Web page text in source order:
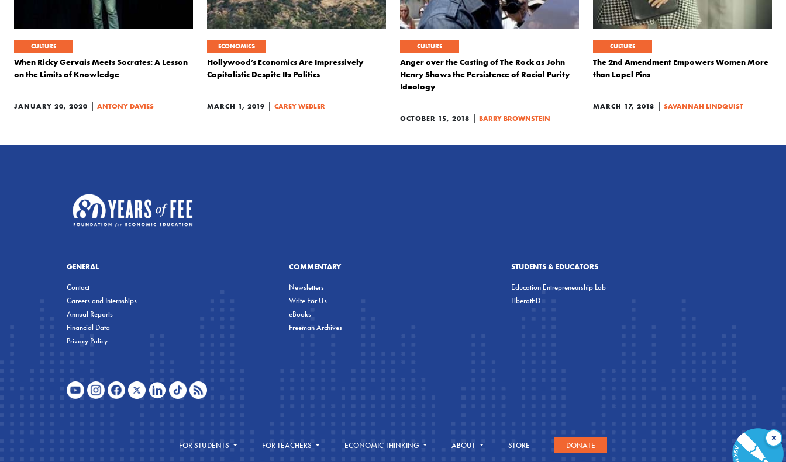
CULTURE
When Ricky Gervais Meets Socrates: A Lesson
on the Limits of Knowledge
JANUARY 20, 2020 | ANTONY DAVIES
ECONOMICS
Hollywood’s Economics Are Impressively
Capitalistic Despite Its Politics
MARCH 1, 2019 | CAREY WEDLER
CULTURE
Anger over the Casting of The Rock as John
Henry Shows the Persistence of Racial Purity
Ideology
OCTOBER 15, 2018 | BARRY BROWNSTEIN
CULTURE
The 2nd Amendment Empowers Women More
than Lapel Pins
MARCH 17, 2018 | SAVANNAH LINDQUIST
GENERAL
Contact
Careers and Internships
Annual Reports
Financial Data
Privacy Policy
COMMENTARY
Newsletters
Write For Us
eBooks
Freeman Archives
STUDENTS & EDUCATORS
Education Entrepreneurship Lab
LiberatED
FOR STUDENTS FOR TEACHERS ECONOMIC THINKING ABOUT STORE DONATE
×